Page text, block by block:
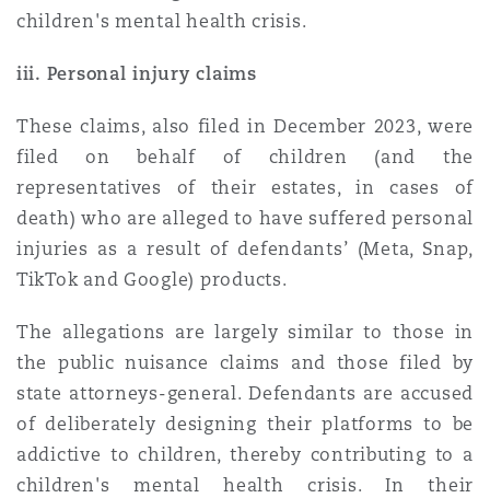
children's mental health crisis.
iii. Personal injury claims
These claims, also filed in December 2023, were
filed on behalf of children (and the
representatives of their estates, in cases of
death) who are alleged to have suffered personal
injuries as a result of defendants’ (Meta, Snap,
TikTok and Google) products.
The allegations are largely similar to those in
the public nuisance claims and those filed by
state attorneys-general. Defendants are accused
of deliberately designing their platforms to be
addictive to children, thereby contributing to a
children's mental health crisis. In their